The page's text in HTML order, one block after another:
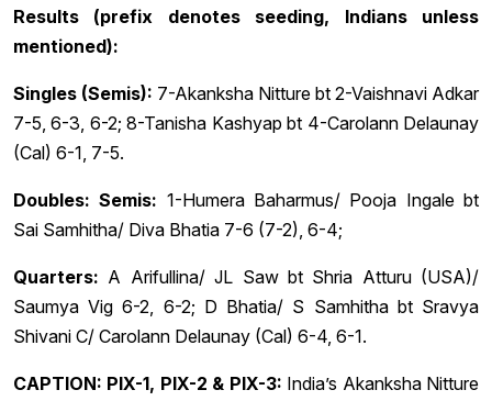
Results (prefix denotes seeding, Indians unless
mentioned):
Singles (Semis): 7-Akanksha Nitture bt 2-Vaishnavi Adkar
7-5, 6-3, 6-2; 8-Tanisha Kashyap bt 4-Carolann Delaunay
(Cal) 6-1, 7-5.
Doubles: Semis: 1-Humera Baharmus/ Pooja Ingale bt
Sai Samhitha/ Diva Bhatia 7-6 (7-2), 6-4;
Quarters: A Arifullina/ JL Saw bt Shria Atturu (USA)/
Saumya Vig 6-2, 6-2; D Bhatia/ S Samhitha bt Sravya
Shivani C/ Carolann Delaunay (Cal) 6-4, 6-1.
CAPTION: PIX-1, PIX-2 & PIX-3: India’s Akanksha Nitture